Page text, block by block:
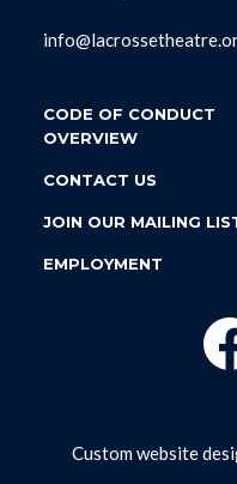
CODE OF CONDUCT
OVERVIEW
CONTACT US
JOIN OUR MAILING
EMPLOYMENT
Custom website